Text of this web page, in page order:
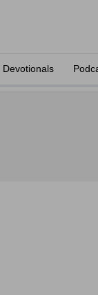
Devotionals